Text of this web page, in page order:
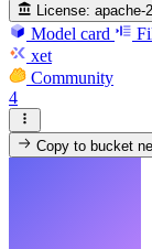
License: apache-
Model card
xet
Community
4
Copy to bucket